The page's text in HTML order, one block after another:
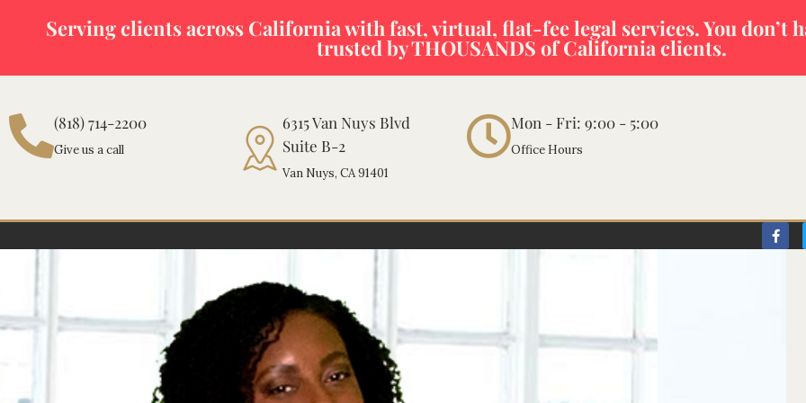
Serving clients across California with fast, virtual, flat-fee legal services. You don’t
trusted by THOUSANDS of California clients.
(818) 714-2200
Give us a call
6315 Van Nuys Blvd
Suite B-2
Van Nuys, CA 91401
Mon - Fri: 9:00 - 5:00
Office Hours
F
a
c